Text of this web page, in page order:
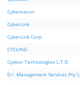
Cybereason
CyberLink
CyberLink Corp.
CYCLING
Cydoor Technologies L.T.D
D.I. Management Services